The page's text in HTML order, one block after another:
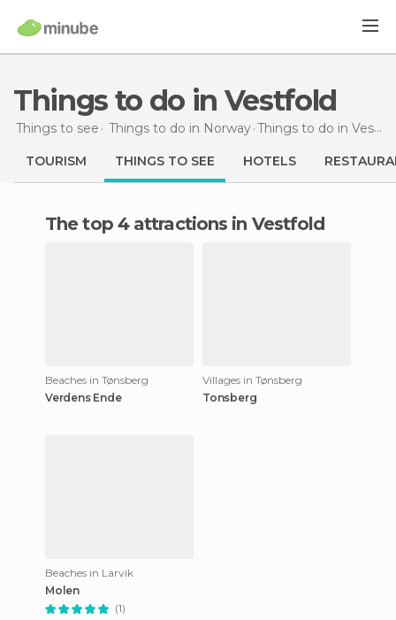
Things to do in Vestfold
Things to see Things to do in Norway Things to do in Vestfold
TOURISM THINGS TO SEE HOTELS
The top 4 attractions in Vestfold
Beaches in Tønsberg
Verdens Ende
Villages in Tønsberg
Tonsberg
Beaches in Larvik
Molen
(1)